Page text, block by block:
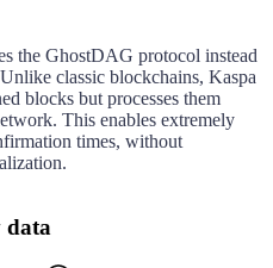
the GhostDAG protocol instead
classic blockchains, Kaspa
blocks but processes them
This enables extremely
times, without
data